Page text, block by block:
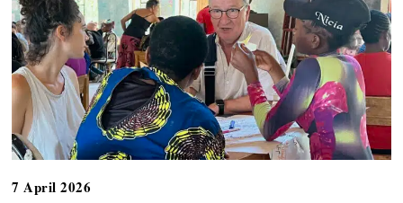
7 April 2026